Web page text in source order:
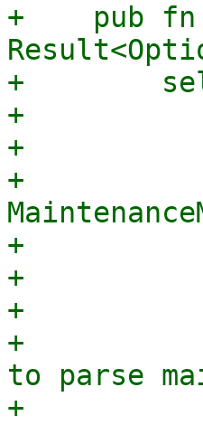
+    pub fn
+
+
+
+
+
+
+
+
to parse
+